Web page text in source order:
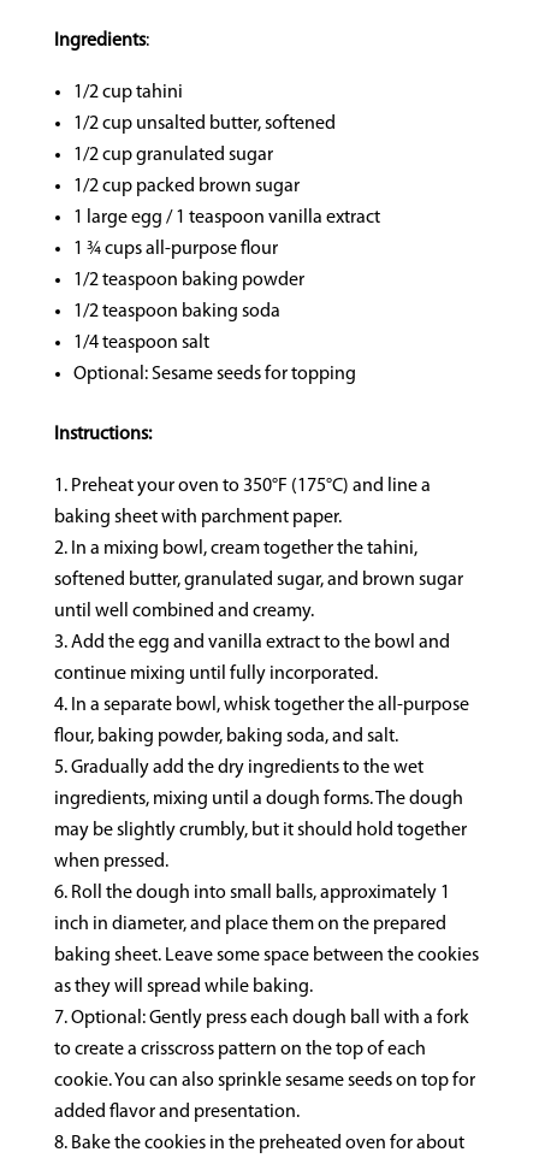
Ingredients:
1/2 cup tahini
1/2 cup unsalted butter, softened
1/2 cup granulated sugar
1/2 cup packed brown sugar
1 large egg / 1 teaspoon vanilla extract
1 ¾ cups all-purpose flour
1/2 teaspoon baking powder
1/2 teaspoon baking soda
1/4 teaspoon salt
Optional: Sesame seeds for topping
Instructions:
Preheat your oven to 350°F (175°C) and line a
baking sheet with parchment paper.
In a mixing bowl, cream together the tahini,
softened butter, granulated sugar, and brown sugar
until well combined and creamy.
Add the egg and vanilla extract to the bowl and
continue mixing until fully incorporated.
In a separate bowl, whisk together the all-purpose
flour, baking powder, baking soda, and salt.
Gradually add the dry ingredients to the wet
ingredients, mixing until a dough forms. The dough
may be slightly crumbly, but it should hold together
when pressed.
Roll the dough into small balls, approximately 1
inch in diameter, and place them on the prepared
baking sheet. Leave some space between the cookies
as they will spread while baking.
Optional: Gently press each dough ball with a fork
to create a crisscross pattern on the top of each
cookie. You can also sprinkle sesame seeds on top for
added flavor and presentation.
Bake the cookies in the preheated oven for about